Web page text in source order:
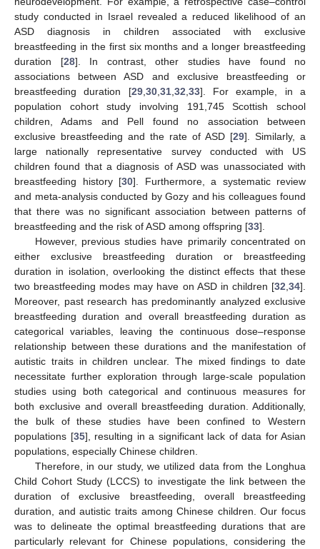
study conducted in Israel revealed a reduced likelihood of an
ASD diagnosis in children associated with exclusive
breastfeeding in the first six months and a longer breastfeeding
duration [28]. In contrast, other studies have found no
associations between ASD and exclusive breastfeeding or
breastfeeding duration [29, 30, 31, 32 33]. For example, in a
population cohort study involving 191,745 Scottish school
children, Adams and Pell found no association between
exclusive breastfeeding and the rate of ASD [29]. Similarly, a
large nationally representative survey conducted with US
children found that a diagnosis of ASD was unassociated with
breastfeeding history [30]. Furthermore, a systematic review
and meta-analysis conducted by Gozy and his colleagues found
that there was no significant association between patterns of
breastfeeding and the risk of ASD among offspring [33].
However, previous studies have primarily concentrated on
either exclusive breastfeeding duration or breastfeeding
duration in isolation, overlooking the distinct effects that these
two breastfeeding modes may have on ASD in children [32 34].
Moreover, past research has predominantly analyzed exclusive
breastfeeding duration and overall breastfeeding duration as
categorical variables, leaving the continuous dose–response
relationship between these durations and the manifestation of
autistic traits in children unclear. The mixed findings to date
necessitate further exploration through large-scale population
studies using both categorical and continuous measures for
both exclusive and overall breastfeeding duration. Additionally,
the bulk of these studies have been confined to Western
populations [35], resulting in a significant lack of data for Asian
populations, especially Chinese children.
Therefore, in our study, we utilized data from the Longhua
Child Cohort Study (LCCS) to investigate the link between the
duration of exclusive breastfeeding, overall breastfeeding
duration, and autistic traits among Chinese children. Our focus
was to delineate the optimal breastfeeding durations that are
particularly relevant for Chinese populations, considering the